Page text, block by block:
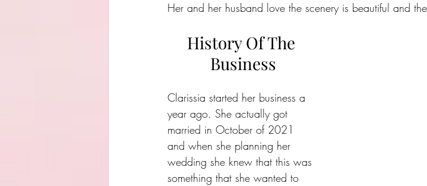
Her and her husband love the scenery is beautiful and
History Of The
Business
Clarissia started her business a
year ago. She actually got
married in October of 2021
and when she planning her
wedding she knew that this was
something that she wanted to